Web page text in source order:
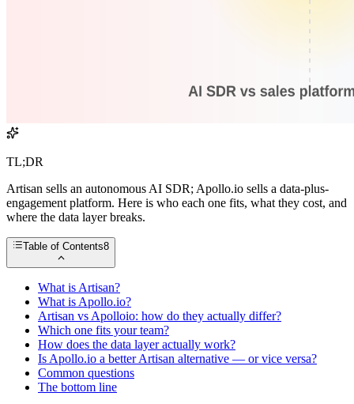
TL;DR
Artisan sells an autonomous AI SDR; Apollo.io sells a data-plus-
engagement platform. Here is who each one fits, what they cost, and
where the data layer breaks.
Table of Contents8
What is Artisan?
What is Apollo.io?
Artisan vs Apolloio: how do they actually differ?
Which one fits your team?
How does the data layer actually work?
Is Apollo.io a better Artisan alternative — or vice versa?
Common questions
The bottom line